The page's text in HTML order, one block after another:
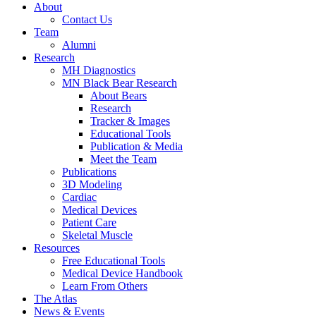
About
Contact Us
Team
Alumni
Research
MH Diagnostics
MN Black Bear Research
About Bears
Research
Tracker & Images
Educational Tools
Publication & Media
Meet the Team
Publications
3D Modeling
Cardiac
Medical Devices
Patient Care
Skeletal Muscle
Resources
Free Educational Tools
Medical Device Handbook
Learn From Others
The Atlas
News & Events